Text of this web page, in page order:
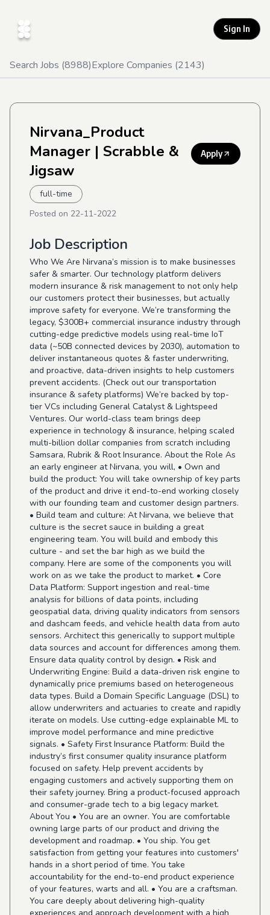
Sign In
Search Jobs (8988)Explore Companies (2143)
Nirvana_Product
Manager | Scrabble &
Jigsaw
Apply
full-time
Posted on 22-11-2022
Job Description
Who We Are Nirvana’s mission is to make businesses
safer & smarter. Our technology platform delivers
modern insurance & risk management to not only help
our customers protect their businesses, but actually
improve safety for everyone. We’re transforming the
legacy, $300B+ commercial insurance industry through
cutting-edge predictive models using real-time IoT
data (~50B connected devices by 2030), automation to
deliver instantaneous quotes & faster underwriting,
and proactive, data-driven insights to help customers
prevent accidents. (Check out our transportation
insurance & safety platforms) We’re backed by top-
tier VCs including General Catalyst & Lightspeed
Ventures. Our world-class team brings deep
experience in technology & insurance, helping scaled
multi-billion dollar companies from scratch including
Samsara, Rubrik & Root Insurance. About the Role As
an early engineer at Nirvana, you will, • Own and
build the product: You will take ownership of key parts
of the product and drive it end-to-end working closely
with our founding team and customer design partners.
• Build team and culture: At Nirvana, we believe that
culture is the secret sauce in building a great
engineering team. You will build and embody this
culture - and set the bar high as we build the
company. Here are some of the components you will
work on as we take the product to market. • Core
Data Platform: Support ingestion and real-time
analysis for billions of data points, including
geospatial data, driving quality indicators from sensors
and dashcam feeds, and vehicle health data from auto
sensors. Architect this generically to support multiple
data sources and account for differences among them.
Ensure data quality control by design. • Risk and
Underwriting Engine: Build a data-driven risk engine to
dynamically price premiums based on heterogeneous
data types. Build a Domain Specific Language (DSL) to
allow underwriters and actuaries to create and rapidly
iterate on models. Use cutting-edge explainable ML to
improve model performance and mine predictive
signals. • Safety First Insurance Platform: Build the
industry’s first consumer quality insurance platform
focused on safety. Help prevent accidents by
engaging customers and actively supporting them on
their safety journey. Bring a product-focused approach
and consumer-grade tech to a big legacy market.
About You • You are an owner. You are comfortable
owning large parts of our product and driving the
development and roadmap. • You ship. You get
satisfaction from getting your features into customers'
hands in a short period of time. You take
accountability for the end-to-end product experience
of your features, warts and all. • You are a craftsman.
You care deeply about delivering high-quality